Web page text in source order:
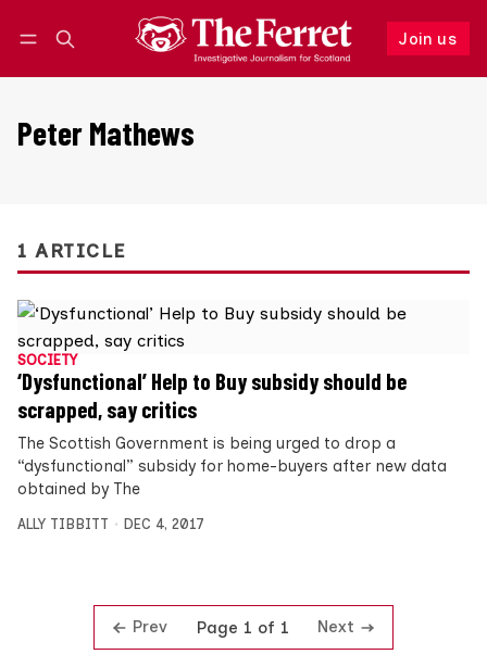
Join us
Follow
Peter Mathews
1 ARTICLE
SOCIETY
‘Dysfunctional’ Help to Buy subsidy should be
scrapped, say critics
The Scottish Government is being urged to drop a
“dysfunctional” subsidy for home-buyers after new data
obtained by The
ALLY TIBBITT DEC 4, 2017
Prev Page 1 of 1 Next